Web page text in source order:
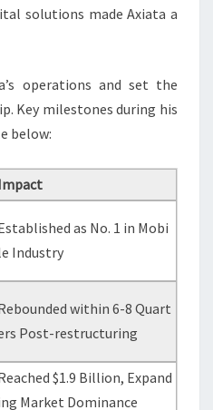
solutions made Axiata a
operations and set the
Key milestones during his
below:
as No. 1 in Mobi
Industry
within 6-8 Quart
Post-restructuring
$1.9 Billion, Expand
Market Dominance